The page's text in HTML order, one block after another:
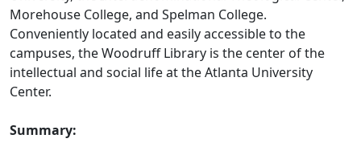
Morehouse College, and Spelman College.
Conveniently located and easily accessible to the
campuses, the Woodruff Library is the center of the
intellectual and social life at the Atlanta University
Center.
Summary: